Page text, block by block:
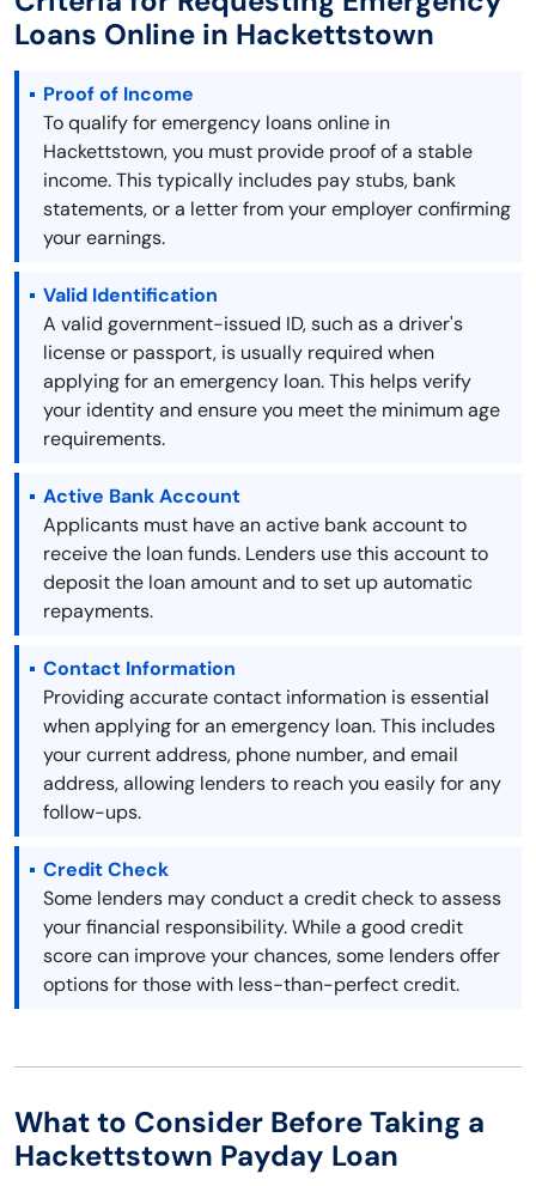
Loans Online in Hackettstown
Proof of Income
To qualify for emergency loans online in
Hackettstown, you must provide proof of a stable
income. This typically includes pay stubs, bank
statements, or a letter from your employer confirming
your earnings.
Valid Identification
A valid government-issued ID, such as a driver's
license or passport, is usually required when
applying for an emergency loan. This helps verify
your identity and ensure you meet the minimum age
requirements.
Active Bank Account
Applicants must have an active bank account to
receive the loan funds. Lenders use this account to
deposit the loan amount and to set up automatic
repayments.
Contact Information
Providing accurate contact information is essential
when applying for an emergency loan. This includes
your current address, phone number, and email
address, allowing lenders to reach you easily for any
follow-ups.
Credit Check
Some lenders may conduct a credit check to assess
your financial responsibility. While a good credit
score can improve your chances, some lenders offer
options for those with less-than-perfect credit.
What to Consider Before Taking a
Hackettstown Payday Loan